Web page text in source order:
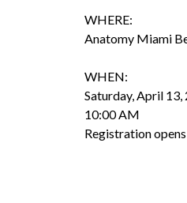
WHERE:
Anatomy Miami
WHEN:
Saturday, April 13,
10:00 AM
Registration